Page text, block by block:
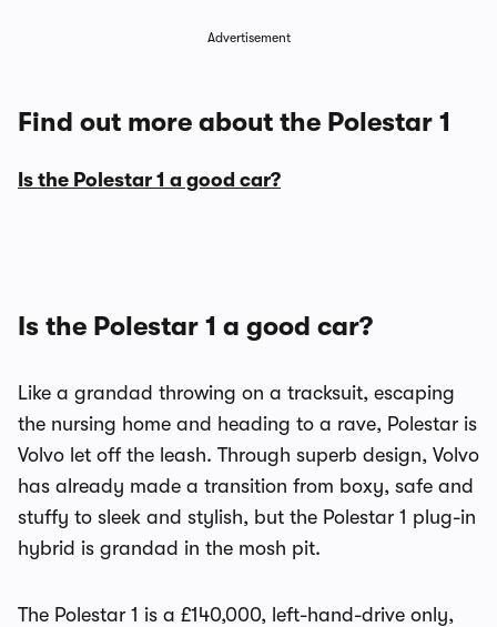
Advertisement
Find out more about the Polestar 1
Is the Polestar 1 a good car?
Is the Polestar 1 a good car?
Like a grandad throwing on a tracksuit, escaping
the nursing home and heading to a rave, Polestar is
Volvo let off the leash. Through superb design, Volvo
has already made a transition from boxy, safe and
stuffy to sleek and stylish, but the Polestar 1 plug-in
hybrid is grandad in the mosh pit.
The Polestar 1 is a £140,000, left-hand-drive only,